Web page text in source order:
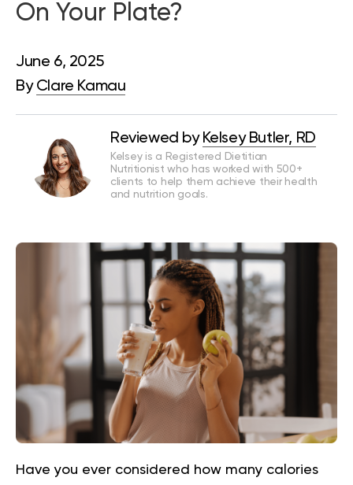
On Your Plate?
June 6, 2025
By Clare Kamau
Reviewed by Kelsey Butler, RD
Kelsey is a Registered Dietitian
Nutritionist who has worked with 500+
clients to help them achieve their health
and nutrition goals.
Have you ever considered how many calories